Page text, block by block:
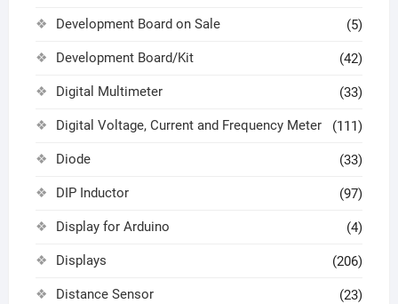
Development Board on Sale (5)
Development Board/Kit (42)
Digital Multimeter (33)
Digital Voltage, Current and Frequency Meter (111)
Diode (33)
DIP Inductor (97)
Display for Arduino (4)
Displays (206)
Distance Sensor (23)